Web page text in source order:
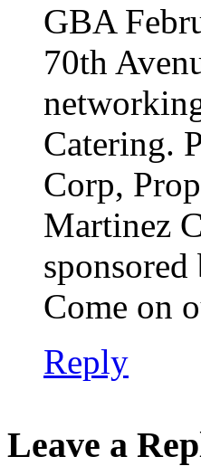
GBA
70th
Catering.
Corp,
Martinez
Come on
Reply
Leave a